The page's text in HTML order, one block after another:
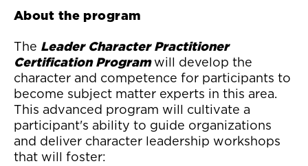
About the program
The Leader Character Practitioner
Certification Programwill develop the
character and competence for participants to
become subject matter experts in this area.
This advanced program will cultivate a
participant's ability to guide organizations
and deliver character leadership workshops
that will foster: